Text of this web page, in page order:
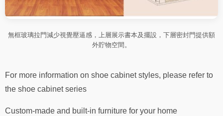
無框玻璃拉門減少視覺壓逼感，上層展示書本及擺設，下層密封門提供額
外貯物空間。
For more information on shoe cabinet styles, please refer to
the shoe cabinet series
Custom-made and built-in furniture for your home